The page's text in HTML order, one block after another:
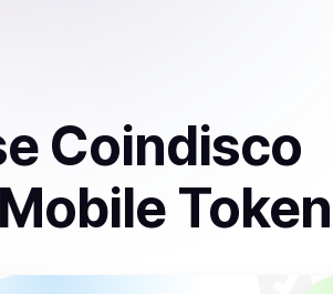
Coindisco
Token